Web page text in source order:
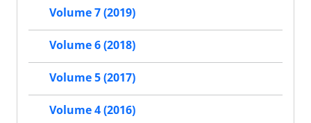
Volume 7 (2019)
Volume 6 (2018)
Volume 5 (2017)
Volume 4 (2016)